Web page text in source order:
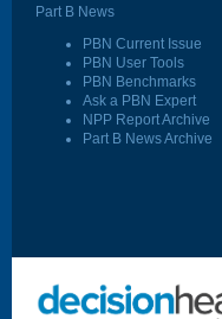
Part B News
PBN Current Issue
PBN User Tools
PBN Benchmarks
Ask a PBN Expert
NPP Report Archive
Part B News Archive